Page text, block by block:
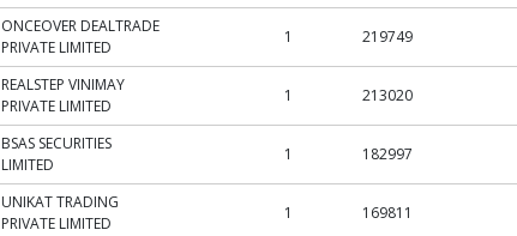
ONCEOVER DEALTRADE
PRIVATE LIMITED
1 219749
REALSTEP VINIMAY
PRIVATE LIMITED
1 213020
BSAS SECURITIES
LIMITED
1 182997
UNIKAT TRADING
PRIVATE LIMITED
1 169811